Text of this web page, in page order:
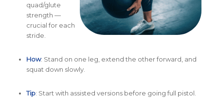
quad/glute
strength —
crucial for each
stride.
How: Stand on one leg, extend the other forward, and
squat down slowly.
Tip: Start with assisted versions before going full pistol.